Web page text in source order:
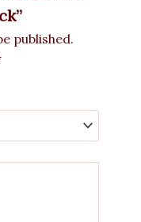
published.